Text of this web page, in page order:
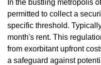
In the bustling metropolis
permitted to collect a
specific threshold.
month's rent. This
from exorbitant upfront
a safeguard against